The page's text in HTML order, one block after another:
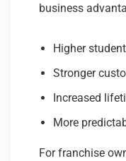
business
Higher
Stronger
Increased
More
For franchise